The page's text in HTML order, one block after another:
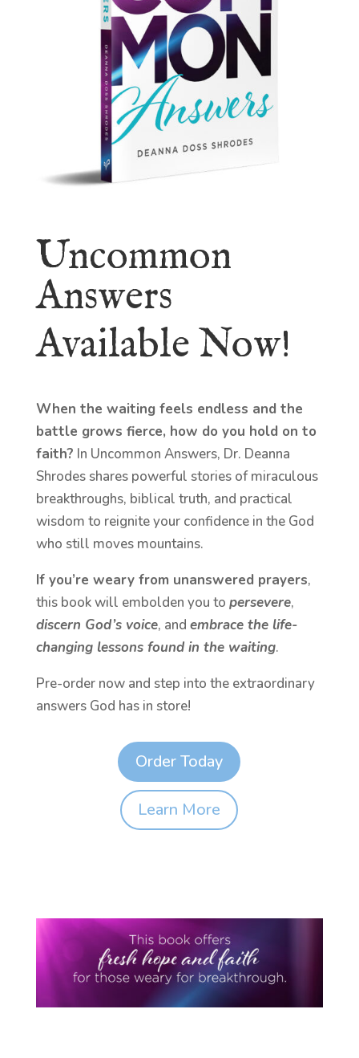
Uncommon
Answers
Available Now!
When the waiting feels endless and the
battle grows fierce, how do you hold on to
faith? In Uncommon Answers, Dr. Deanna
Shrodes shares powerful stories of miraculous
breakthroughs, biblical truth, and practical
wisdom to reignite your confidence in the God
who still moves mountains.
If you’re weary from unanswered prayers,
this book will embolden you to persevere,
discern God’s voice, and embrace the life-
changing lessons found in the waiting.
Pre-order now and step into the extraordinary
answers God has in store!
Order Today
Learn More